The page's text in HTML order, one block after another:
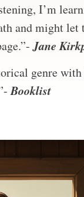
I’m
and might
Jane
genre
Booklist